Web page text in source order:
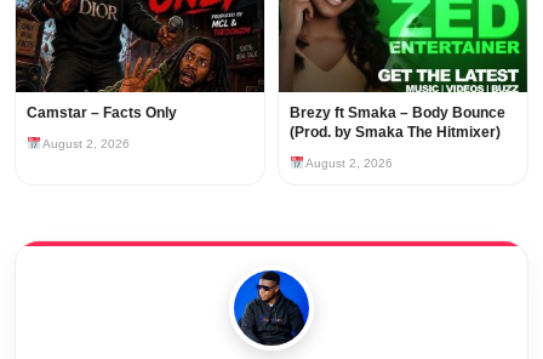
Camstar – Facts Only
August 2, 2026
Brezy ft Smaka – Body Bounce
(Prod. by Smaka The Hitmixer)
August 2, 2026